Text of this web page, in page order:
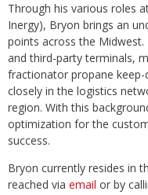
Through his various roles
Inergy), Bryon brings an
points across the
and third-party terminals,
fractionator propane
closely in the logistics
region. With this
optimization for the
success.
Bryon currently resides in
reached via email or by